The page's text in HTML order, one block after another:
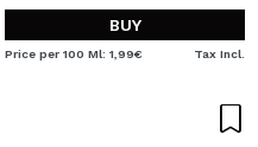
BUY
Price per 100 Ml: 1,99€ Tax Incl.